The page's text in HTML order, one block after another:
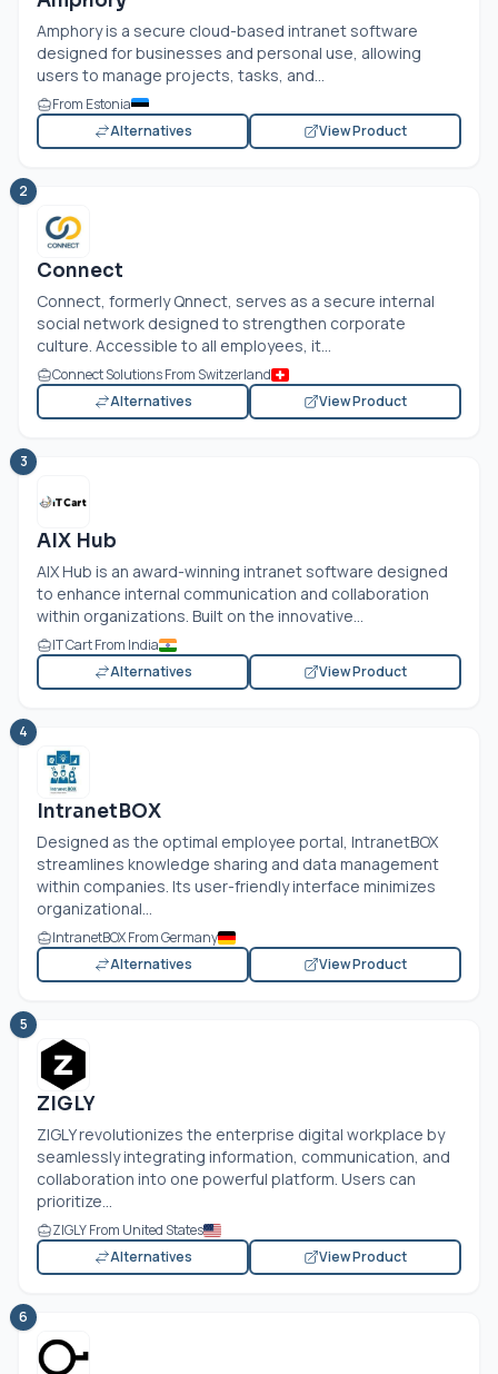
Amphory is a secure cloud-based intranet software
designed for businesses and personal use, allowing
users to manage projects, tasks, and...
From Estonia
Alternatives
View Product
2
Connect
Connect, formerly Qnnect, serves as a secure internal
social network designed to strengthen corporate
culture. Accessible to all employees, it...
Connect Solutions From Switzerland
Alternatives
View Product
3
AIX Hub
AIX Hub is an award-winning intranet software designed
to enhance internal communication and collaboration
within organizations. Built on the innovative...
IT Cart From India
Alternatives
View Product
4
IntranetBOX
Designed as the optimal employee portal, IntranetBOX
streamlines knowledge sharing and data management
within companies. Its user-friendly interface minimizes
organizational...
IntranetBOX From Germany
Alternatives
View Product
5
ZIGLY
ZIGLY revolutionizes the enterprise digital workplace by
seamlessly integrating information, communication, and
collaboration into one powerful platform. Users can
prioritize...
ZIGLY From United States
Alternatives
View Product
6